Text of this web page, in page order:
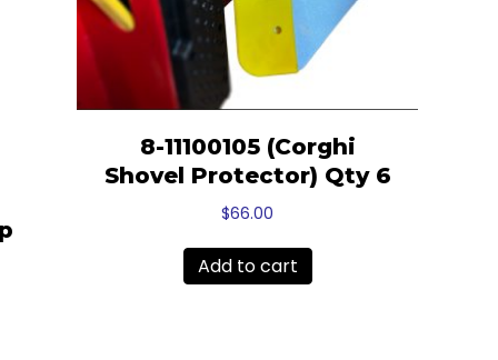
8-11100105 (Corghi
Shovel Protector) Qty 6
$66.00
Add to cart